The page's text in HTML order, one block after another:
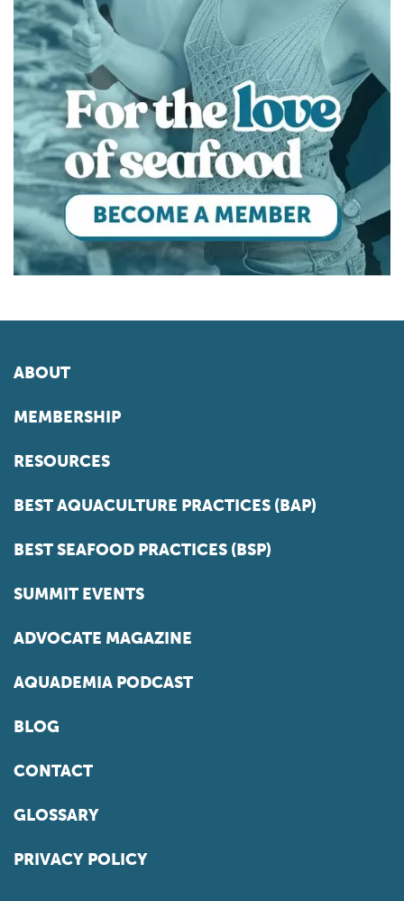
ABOUT
MEMBERSHIP
RESOURCES
BEST AQUACULTURE PRACTICES (BAP)
BEST SEAFOOD PRACTICES (BSP)
SUMMIT EVENTS
ADVOCATE MAGAZINE
AQUADEMIA PODCAST
BLOG
CONTACT
GLOSSARY
PRIVACY POLICY